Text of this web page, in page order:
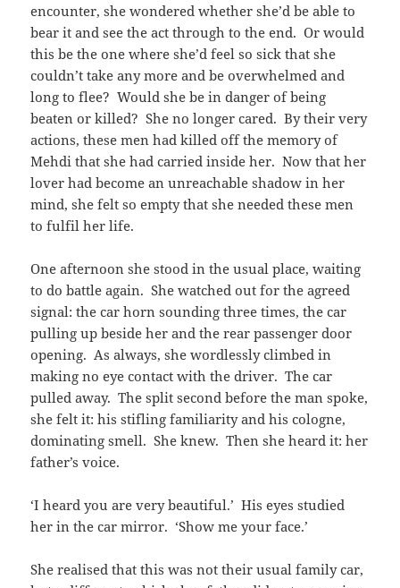
encounter, she wondered whether she’d be able to
bear it and see the act through to the end. Or would
this be the one where she’d feel so sick that she
couldn’t take any more and be overwhelmed and
long to flee? Would she be in danger of being
beaten or killed? She no longer cared. By their very
actions, these men had killed off the memory of
Mehdi that she had carried inside her. Now that her
lover had become an unreachable shadow in her
mind, she felt so empty that she needed these men
to fulfil her life.
One afternoon she stood in the usual place, waiting
to do battle again. She watched out for the agreed
signal: the car horn sounding three times, the car
pulling up beside her and the rear passenger door
opening. As always, she wordlessly climbed in
making no eye contact with the driver. The car
pulled away. The split second before the man spoke,
she felt it: his stifling familiarity and his cologne,
dominating smell. She knew. Then she heard it: her
father’s voice.
‘I heard you are very beautiful.’ His eyes studied
her in the car mirror. ‘Show me your face.’
She realised that this was not their usual family car,